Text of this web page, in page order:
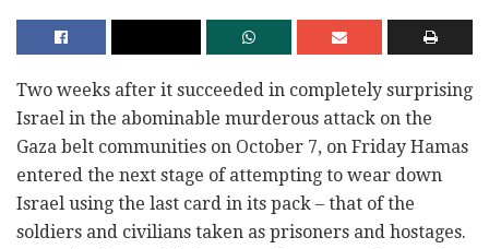
Two weeks after it succeeded in completely surprising
Israel in the abominable murderous attack on the
Gaza belt communities on October 7, on Friday Hamas
entered the next stage of attempting to wear down
Israel using the last card in its pack – that of the
soldiers and civilians taken as prisoners and hostages.